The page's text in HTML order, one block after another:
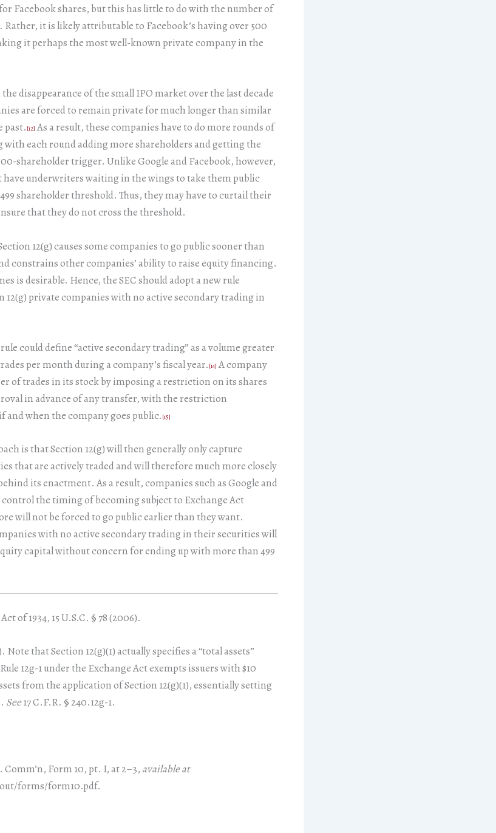
Facebook shares, but this has little to do with the number of
Rather, it is likely attributable to Facebook’s having over 500
it perhaps the most well-known private company in the
disappearance of the small IPO market over the last decade
are forced to remain private for much longer than similar
past. [12] As a result, these companies have to do more rounds of
each round adding more shareholders and getting the
shareholder trigger. Unlike Google and Facebook, however,
have underwriters waiting in the wings to take them public
shareholder threshold. Thus, they may have to curtail their
that they do not cross the threshold.
12(g) causes some companies to go public sooner than
constrains other companies’ ability to raise equity financing.
is desirable. Hence, the SEC should adopt a new rule
private companies with no active secondary trading in
could define “active secondary trading” as a volume greater
per month during a company’s fiscal year. [14] A company
of trades in its stock by imposing a restriction on its shares
in advance of any transfer, with the restriction
when the company goes public. [15]
is that Section 12(g) will then generally only capture
that are actively traded and will therefore much more closely
its enactment. As a result, companies such as Google and
control the timing of becoming subject to Exchange Act
will not be forced to go public earlier than they want.
with no active secondary trading in their securities will
capital without concern for ending up with more than 499
of 1934, 15 U.S.C. § 78 (2006).
Note that Section 12(g)(1) actually specifies a “total assets”
12g-1 under the Exchange Act exempts issuers with $10
from the application of Section 12(g)(1), essentially setting
See17 C.F.R. § 240.12g-1.
Comm’n, Form 10, pt. I, at 2–3, available at
forms/form10.pdf.